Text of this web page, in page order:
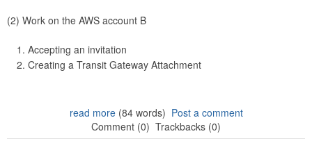
(2) Work on the AWS account B
Accepting an invitation
Creating a Transit Gateway Attachment
read more(84 words) Post a comment
Comment (0) Trackbacks (0)